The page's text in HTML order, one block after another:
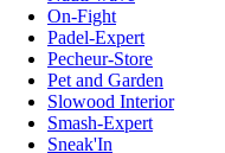
On-Fight
Padel-Expert
Pecheur-Store
Pet and Garden
Slowood Interior
Smash-Expert
Sneak'In